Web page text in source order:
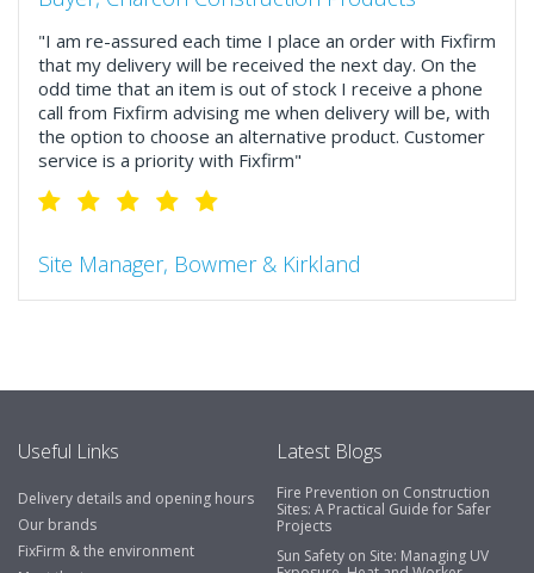
"I am re-assured each time I place an order with Fixfirm
that my delivery will be received the next day. On the
odd time that an item is out of stock I receive a phone
call from Fixfirm advising me when delivery will be, with
the option to choose an alternative product. Customer
service is a priority with Fixfirm"
Site Manager, Bowmer & Kirkland
"So much more than the name suggests ..top features
Business Development Manager, Brook &
Mayo
Useful Links
Delivery details and opening hours
Our brands
FixFirm & the environment
Latest Blogs
Fire Prevention on Construction
Sites: A Practical Guide for Safer
Projects
Sun Safety on Site: Managing UV